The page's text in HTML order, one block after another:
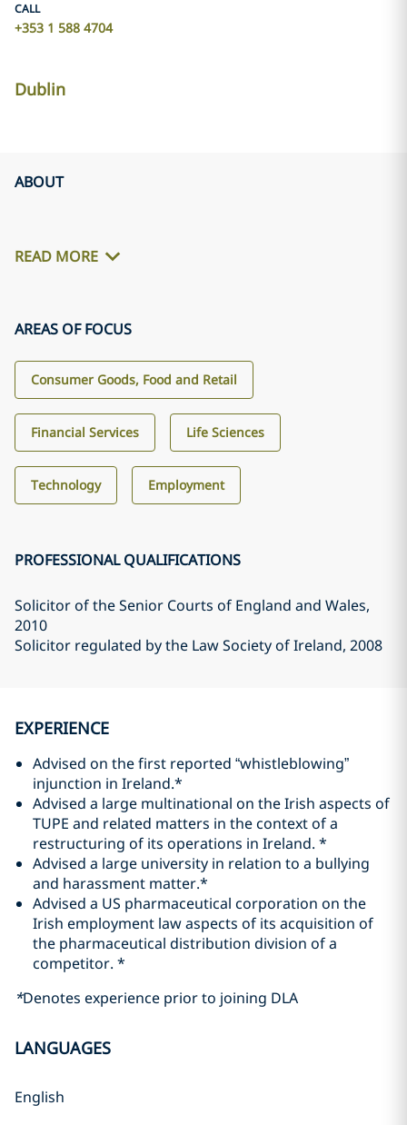
CALL
+353 1 588 4704
Dublin
ABOUT
READ MORE
AREAS OF FOCUS
Consumer Goods, Food and Retail
Financial Services Life Sciences
Technology Employment
PROFESSIONAL QUALIFICATIONS
Solicitor of the Senior Courts of England and Wales,
2010
Solicitor regulated by the Law Society of Ireland, 2008
EXPERIENCE
Advised on the first reported “whistleblowing”
injunction in Ireland.*
Advised a large multinational on the Irish aspects of
TUPE and related matters in the context of a
restructuring of its operations in Ireland. *
Advised a large university in relation to a bullying
and harassment matter.*
Advised a US pharmaceutical corporation on the
Irish employment law aspects of its acquisition of
the pharmaceutical distribution division of a
competitor. *
*Denotes experience prior to joining DLA
LANGUAGES
English